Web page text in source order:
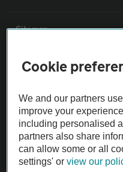
Sitemap
Vehicle Inspections
The AA recommends an AA
Not all cars are mechanically
Vehicle Inspection
Cookie
We and our partners
improve your
including personalised
partners also share
can allow some or all
settings' orview our